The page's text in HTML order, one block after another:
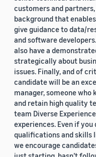
customers and
background that
give guidance to data/
and software
also have a
strategically about
issues. Finally, and of
candidate will be an
manager, someone who
and retain high quality
team Diverse
experiences. Even if
qualifications and skills
we encourage